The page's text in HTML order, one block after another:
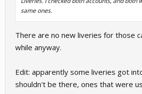
same ones.
There are no new liveries for those
while anyway.
Edit: apparently some liveries got
shouldn't be there, ones that were